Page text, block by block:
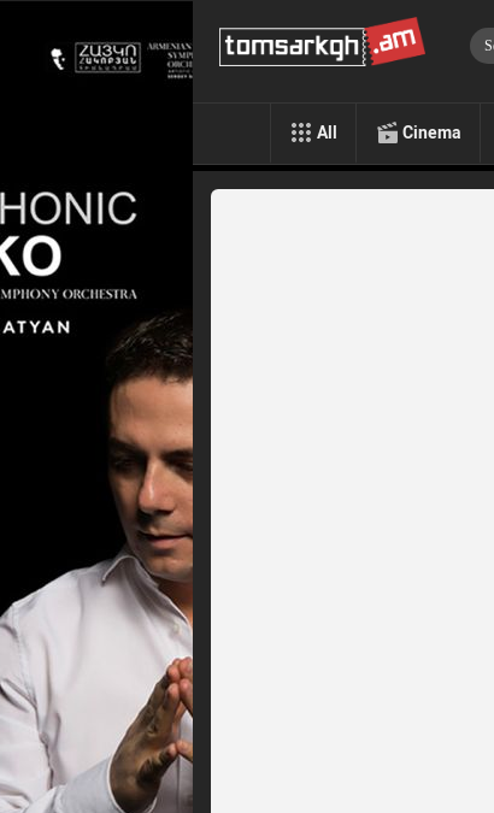
All Cinema